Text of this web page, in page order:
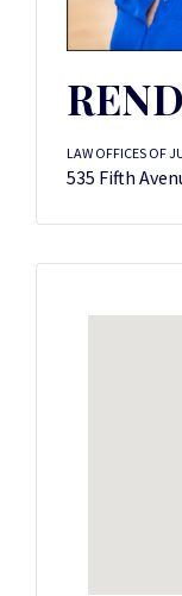
LAW OFFICES OF
535 Fifth